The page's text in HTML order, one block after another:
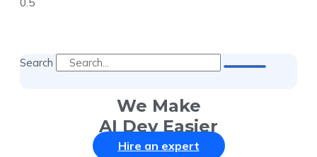
Search
We Make
AI Dev Easier
Hire an expert